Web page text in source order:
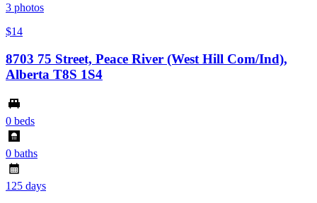
3 photos
$14
8703 75 Street, Peace River (West Hill Com/Ind),
Alberta T8S 1S4
0 beds
0 baths
125 days